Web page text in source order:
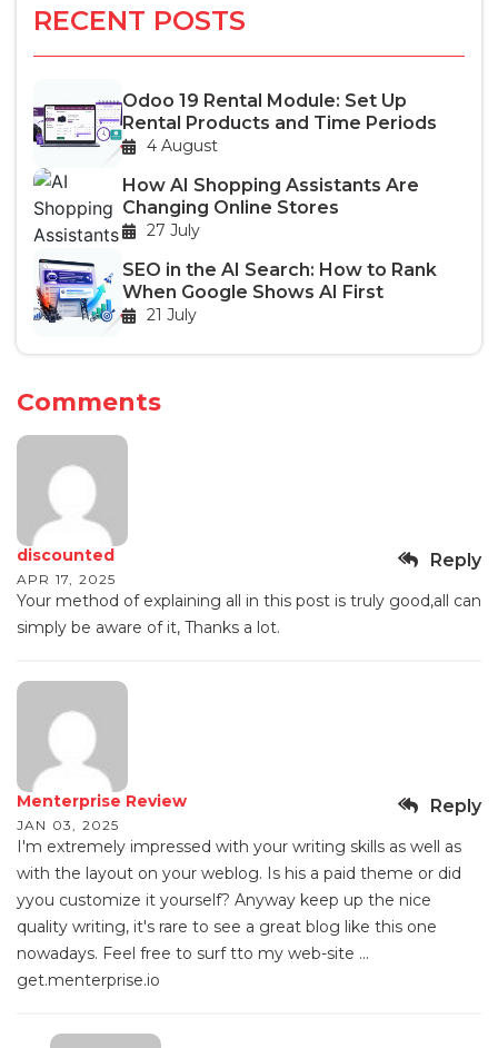
RECENT POSTS
Odoo 19 Rental Module: Set Up
Rental Products and Time Periods
4 August
How AI Shopping Assistants Are
Changing Online Stores
27 July
SEO in the AI Search: How to Rank
When Google Shows AI First
21 July
Comments
discounted
APR 17, 2025
Reply
Your method of explaining all in this post is truly good,all can
simply be aware of it, Thanks a lot.
Menterprise Review
JAN 03, 2025
Reply
I'm extremely impressed with your writing skills as well as
with the layout on your weblog. Is his a paid theme or did
yyou customize it yourself? Anyway keep up the nice
quality writing, it's rare to see a great blog like this one
nowadays. Feel free to surf tto my web-site ...
get.menterprise.io